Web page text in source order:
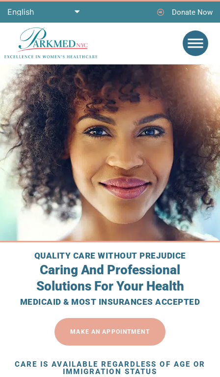
Donate Now
QUALITY CARE WITHOUT PREJUDICE
Caring And Professional
Solutions For Your Health
MEDICAID & MOST INSURANCES ACCEPTED
MAKE AN APPOINTMENT
CARE IS AVAILABLE REGARDLESS OF AGE OR
IMMIGRATION STATUS